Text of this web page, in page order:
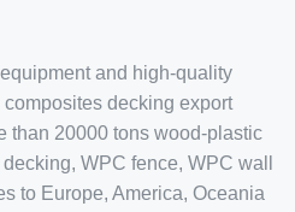
and high-quality
decking export
than 20000 tons wood-plastic
WPC fence, WPC wall
to Europe, America, Oceania